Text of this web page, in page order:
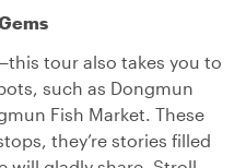
tour also takes you to
such as Dongmun
Fish Market. These
they’re stories filled